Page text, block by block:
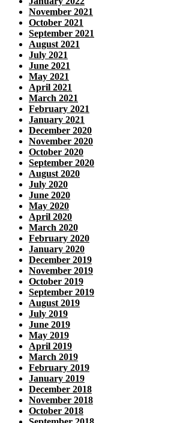
November 2021
October 2021
September 2021
August 2021
July 2021
June 2021
May 2021
April 2021
March 2021
February 2021
January 2021
December 2020
November 2020
October 2020
September 2020
August 2020
July 2020
June 2020
May 2020
April 2020
March 2020
February 2020
January 2020
December 2019
November 2019
October 2019
September 2019
August 2019
July 2019
June 2019
May 2019
April 2019
March 2019
February 2019
January 2019
December 2018
November 2018
October 2018